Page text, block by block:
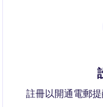
註冊以開通電郵